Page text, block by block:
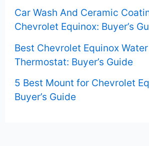
Car Wash And Ceramic
Chevrolet Equinox: Buyer’s
Best Chevrolet Equinox
Thermostat: Buyer’s Guide
5 Best Mount for Chevrolet
Buyer’s Guide